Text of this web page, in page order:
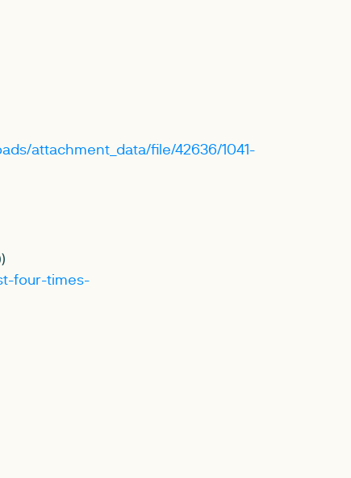
attachment_data/file/42636/1041-
four-times-